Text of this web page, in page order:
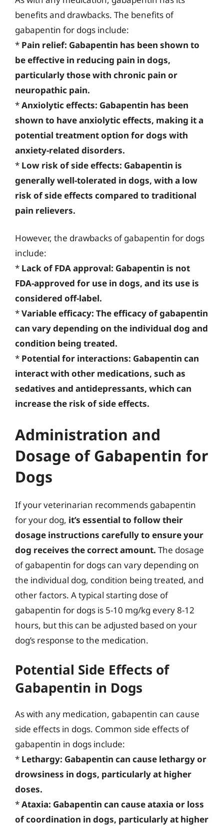
benefits and drawbacks. The benefits of
gabapentin for dogs include:
* Pain relief: Gabapentin has been shown to
be effective in reducing pain in dogs,
particularly those with chronic pain or
neuropathic pain.
*Anxiolytic effects: Gabapentin has been
shown to have anxiolytic effects, making it a
potential treatment option for dogs with
anxiety-related disorders.
* Low risk of side effects: Gabapentin is
generally well-tolerated in dogs, with a low
risk of side effects compared to traditional
pain relievers.
However, the drawbacks of gabapentin for dogs
include:
* Lack of FDA approval: Gabapentin is not
FDA-approved for use in dogs, and its use is
considered off-label.
*Variable efficacy: The efficacy of gabapentin
can vary depending on the individual dog and
condition being treated.
* Potential for interactions: Gabapentin can
interact with other medications, such as
sedatives and antidepressants, which can
increase the risk of side effects.
Administration and
Dosage of Gabapentin for
Dogs
If your veterinarian recommends gabapentin
for your dog, it’s essential to follow their
dosage instructions carefully to ensure your
dog receives the correct amount. The dosage
of gabapentin for dogs can vary depending on
the individual dog, condition being treated, and
other factors. A typical starting dose of
gabapentin for dogs is 5-10 mg/kg every 8-12
hours, but this can be adjusted based on your
dog’s response to the medication.
Potential Side Effects of
Gabapentin in Dogs
As with any medication, gabapentin can cause
side effects in dogs. Common side effects of
gabapentin in dogs include:
* Lethargy: Gabapentin can cause lethargy or
drowsiness in dogs, particularly at higher
doses.
*Ataxia: Gabapentin can cause ataxia or loss
of coordination in dogs, particularly at higher